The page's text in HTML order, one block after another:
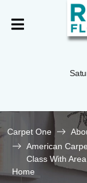
Carpet One
American
Class With
Home